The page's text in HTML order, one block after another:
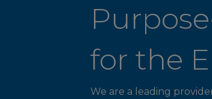
for the
We are a leading